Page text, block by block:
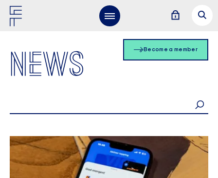
Become a member
NEWS